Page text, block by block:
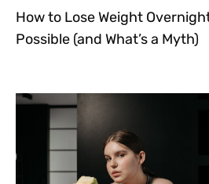
How to Lose Weight
Possible (and What’s a Myth)